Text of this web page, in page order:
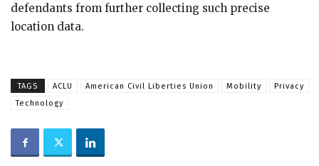
defendants from further collecting such precise
location data.
TAGS ACLU American Civil Liberties Union Mobility
Privacy
Technology